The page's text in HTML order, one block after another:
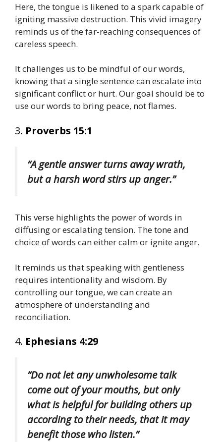
Here, the tongue is likened to a spark capable of
igniting massive destruction. This vivid imagery
reminds us of the far-reaching consequences of
careless speech.
It challenges us to be mindful of our words,
knowing that a single sentence can escalate into
significant conflict or hurt. Our goal should be to
use our words to bring peace, not flames.
3. Proverbs 15:1
“A gentle answer turns away wrath,
but a harsh word stirs up anger.”
This verse highlights the power of words in
diffusing or escalating tension. The tone and
choice of words can either calm or ignite anger.
It reminds us that speaking with gentleness
requires intentionality and wisdom. By
controlling our tongue, we can create an
atmosphere of understanding and
reconciliation.
4. Ephesians 4:29
“Do not let any unwholesome talk
come out of your mouths, but only
what is helpful for building others up
according to their needs, that it may
benefit those who listen.”